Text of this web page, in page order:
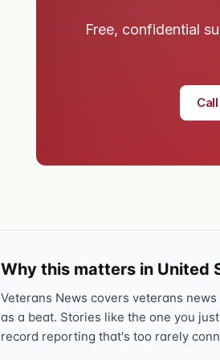
Free, confidential
Why this matters in United
Veterans News covers veterans
as a beat. Stories like the one you
record reporting that's too rarely